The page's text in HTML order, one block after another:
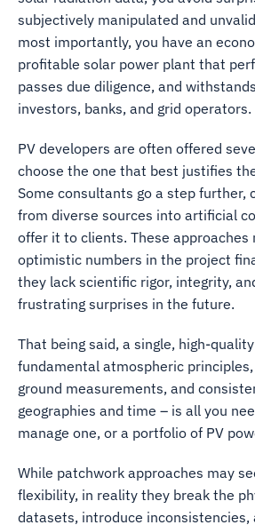
subjectively manipulated and
most importantly, you have an
profitable solar power plant that
passes due diligence, and
investors, banks, and grid operators.
PV developers are often offered
choose the one that best justifies
Some consultants go a step further,
from diverse sources into artificial
offer it to clients. These approaches
optimistic numbers in the project
they lack scientific rigor, integrity,
frustrating surprises in the future.
That being said, a single, high-
fundamental atmospheric
ground measurements, and
geographies and time – is all you
manage one, or a portfolio of PV
While patchwork approaches may
flexibility, in reality they break the
datasets, introduce inconsistencies,